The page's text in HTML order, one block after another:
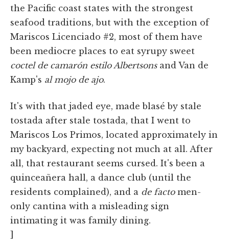
the Pacific coast states with the strongest
seafood traditions, but with the exception of
Mariscos Licenciado #2, most of them have
been mediocre places to eat syrupy sweet
coctel de camarón estilo Albertsonsand Van de
Kamp's al mojo de ajo.
It's with that jaded eye, made blasé by stale
tostada after stale tostada, that I went to
Mariscos Los Primos, located approximately in
my backyard, expecting not much at all. After
all, that restaurant seems cursed. It's been a
quinceañera hall, a dance club (until the
residents complained), and a de factomen-
only cantina with a misleading sign
intimating it was family dining.
]